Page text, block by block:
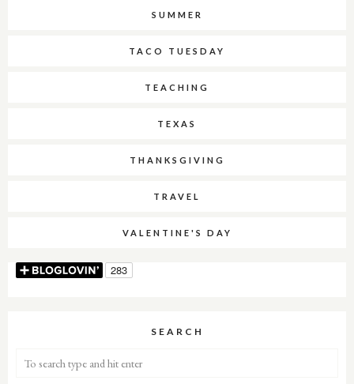
SUMMER
TACO TUESDAY
TEACHING
TEXAS
THANKSGIVING
TRAVEL
VALENTINE'S DAY
SEARCH